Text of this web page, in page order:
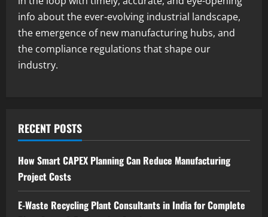
Blog
Zirconium Silicate Production Plant
Setup in India 2026: Complete Step-by-
Step Guide
Market Outlook & Business Potential
Sodium Sulfate Production Plant Setup
in India 2026: Feasibility Study, Project
info about the ever-evolving industrial landscape,
the emergence of new manufacturing hubs, and
the compliance regulations that shape our
industry.
RECENT POSTS
How Smart CAPEX Planning Can Reduce Manufacturing
Project Costs
E-Waste Recycling Plant Consultants in India for Complete